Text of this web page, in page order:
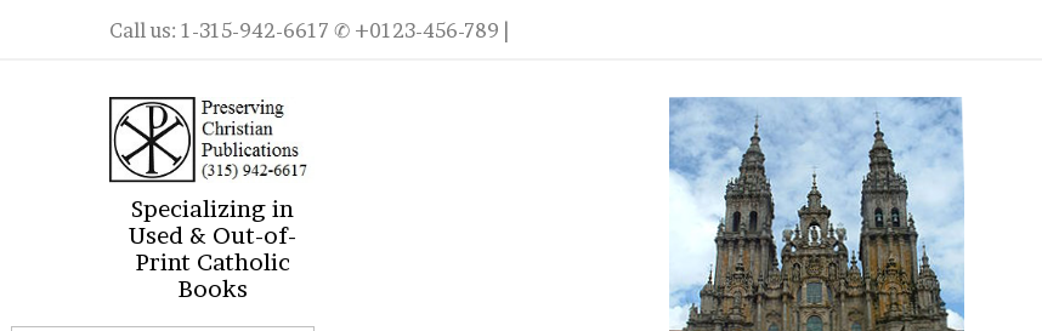
Call us: 1-315-942-6617 ✆ +0123-456-789 |
Specializing in
Used & Out-of-
Print Catholic
Books